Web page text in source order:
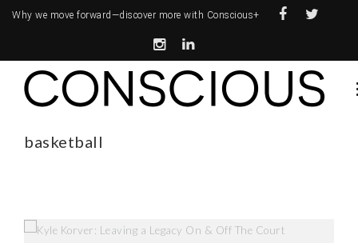
Why we move forward—discover more with Conscious+
basketball